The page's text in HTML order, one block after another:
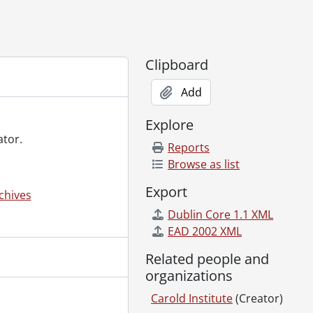
2007
Clipboard
Add
Explore
Reports
Browse as list
Export
Dublin Core 1.1 XML
EAD 2002 XML
Related people and
organizations
Carold Institute(Creator)